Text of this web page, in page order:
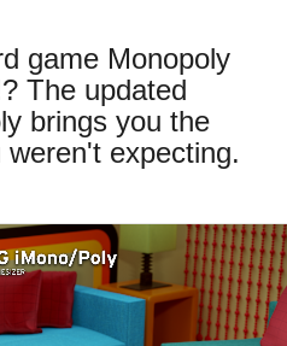
game Monopoly
The updated
brings you the
expecting.